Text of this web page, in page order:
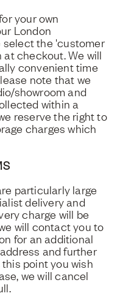
your own
London
select the 'customer
checkout. We will
convenient time
note that we
showroom and
within a
reserve the right to
charges which
particularly large
delivery and
charge will be
will contact you to
for an additional
and further
point you wish
we will cancel